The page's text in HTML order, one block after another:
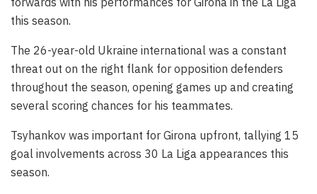
this season.
The 26-year-old Ukraine international was a constant
threat out on the right flank for opposition defenders
throughout the season, opening games up and creating
several scoring chances for his teammates.
Tsyhankov was important for Girona upfront, tallying 15
goal involvements across 30 La Liga appearances this
season.